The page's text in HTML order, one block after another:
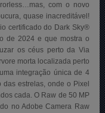
com o novo
quase inacreditável!
certificado do Dark Sky®
de 2024 e que mostra o
os céus perto da Via
morta localizada perto
integração única de 4
estrelas, onde o Pixel
cada. O Raw de 50 MP
no Adobe Camera Raw